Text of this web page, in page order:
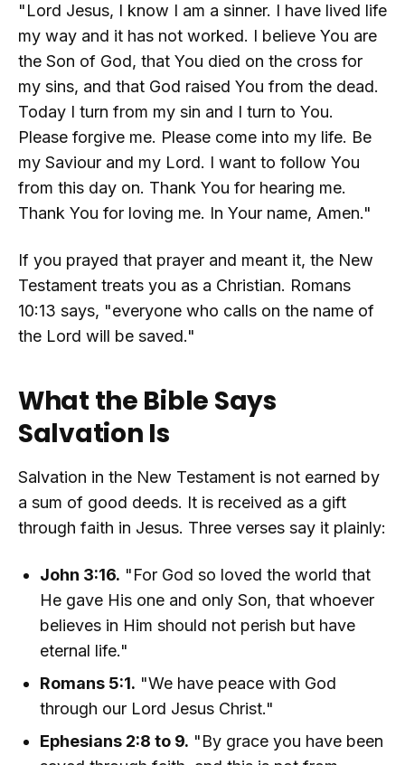
"Lord Jesus, I know I am a sinner. I have lived life
my way and it has not worked. I believe You are
the Son of God, that You died on the cross for
my sins, and that God raised You from the dead.
Today I turn from my sin and I turn to You.
Please forgive me. Please come into my life. Be
my Saviour and my Lord. I want to follow You
from this day on. Thank You for hearing me.
Thank You for loving me. In Your name, Amen."
If you prayed that prayer and meant it, the New
Testament treats you as a Christian. Romans
10:13 says, "everyone who calls on the name of
the Lord will be saved."
What the Bible Says
Salvation Is
Salvation in the New Testament is not earned by
a sum of good deeds. It is received as a gift
through faith in Jesus. Three verses say it plainly:
John 3:16. "For God so loved the world that
He gave His one and only Son, that whoever
believes in Him should not perish but have
eternal life."
Romans 5:1. "We have peace with God
through our Lord Jesus Christ."
Ephesians 2:8 to 9. "By grace you have been